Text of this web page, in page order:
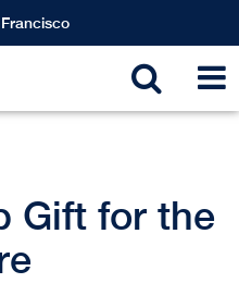
Toggle
Gift for the